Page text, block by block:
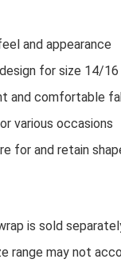
and appearance
for size 14/16
and comfortable
various occasions
for and retain
is sold
range may not